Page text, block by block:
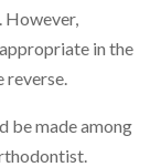
However,
in the
reverse.
be made among